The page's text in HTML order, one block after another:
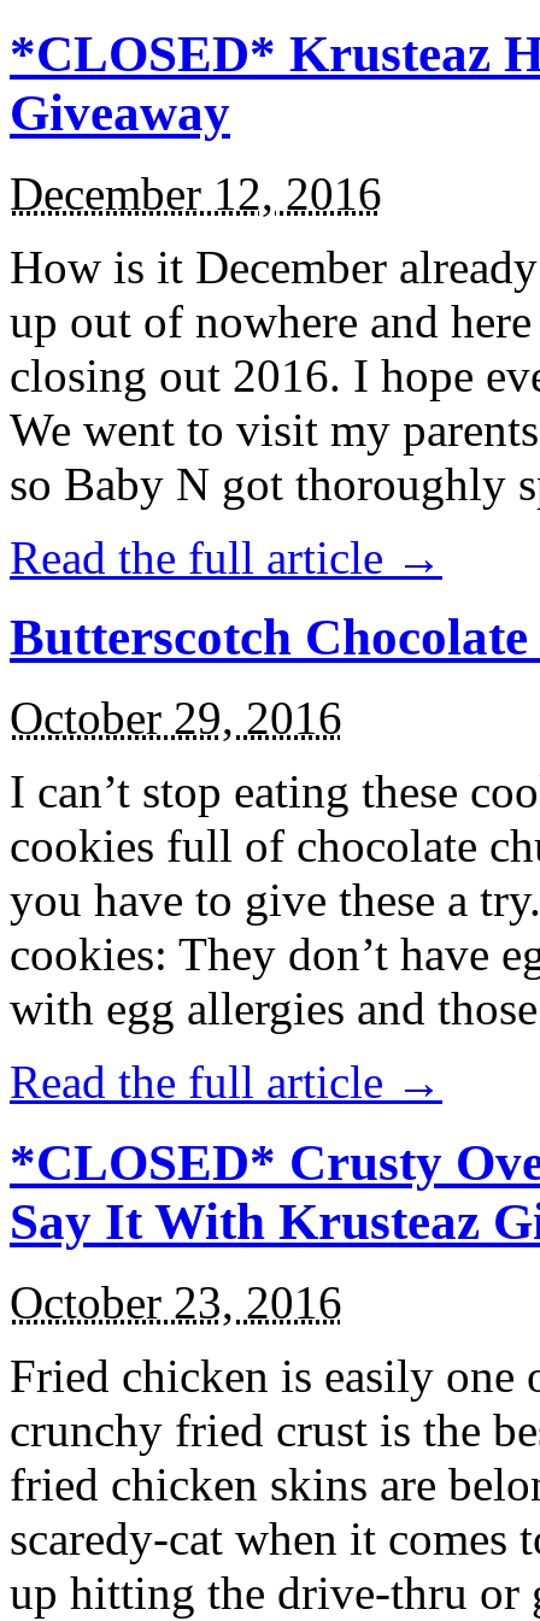
*CLOSED* Krusteaz
Giveaway
December 12, 2016
How is it December
up out of nowhere and
closing out 2016. I hope
We went to visit my
so Baby N got thoroughly
Read the full article →
Butterscotch
October 29, 2016
I can’t stop eating these
cookies full of chocolate
you have to give these a
cookies: They don’t have
with egg allergies and
Read the full article →
*CLOSED* Crusty
Say It With Krusteaz
October 23, 2016
Fried chicken is easily
crunchy fried crust is the
fried chicken skins are
scaredy-cat when it
up hitting the drive-thru